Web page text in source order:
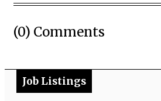
(0) Comments
Job Listings